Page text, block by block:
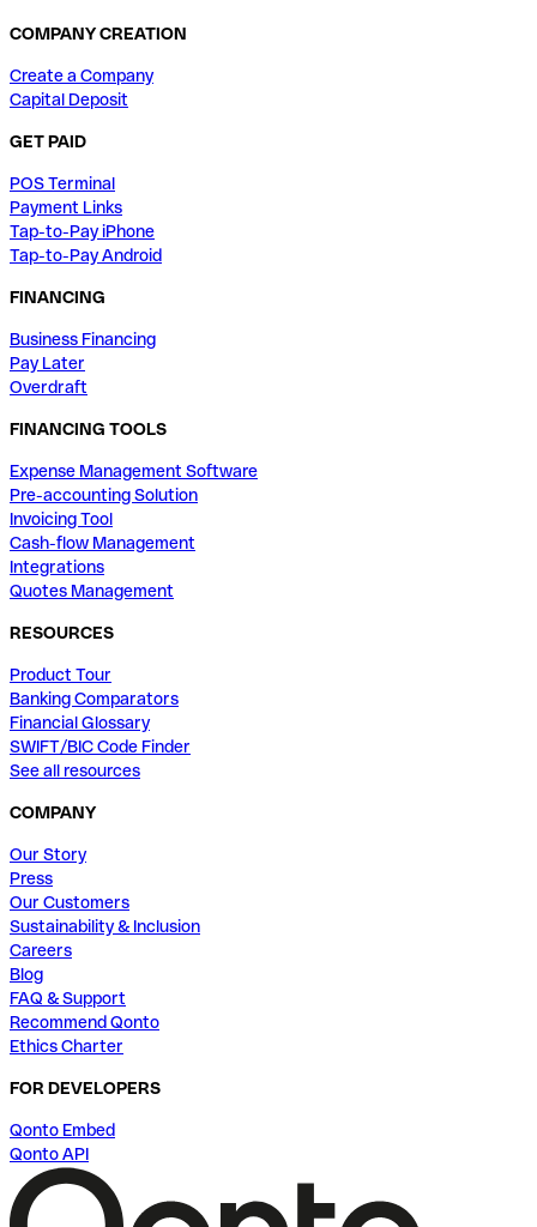
COMPANY CREATION
Create a Company
Capital Deposit
GET PAID
POS Terminal
Payment Links
Tap-to-Pay iPhone
Tap-to-Pay Android
FINANCING
Business Financing
Pay Later
Overdraft
FINANCING TOOLS
Expense Management Software
Pre-accounting Solution
Invoicing Tool
Cash-flow Management
Integrations
Quotes Management
RESOURCES
Product Tour
Banking Comparators
Financial Glossary
SWIFT/BIC Code Finder
See all resources
COMPANY
Our Story
Press
Our Customers
Sustainability & Inclusion
Careers
Blog
FAQ & Support
Recommend Qonto
Ethics Charter
FOR DEVELOPERS
Qonto Embed
Qonto API